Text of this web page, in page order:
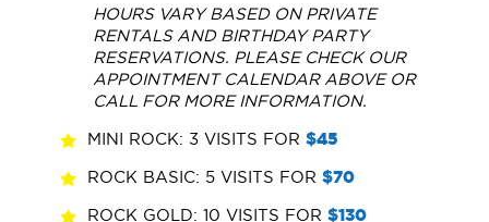
HOURS VARY BASED ON PRIVATE
RENTALS AND BIRTHDAY PARTY
RESERVATIONS. PLEASE CHECK OUR
APPOINTMENT CALENDAR ABOVE OR
CALL FOR MORE INFORMATION.
MINI ROCK: 3 VISITS FOR $45
ROCK BASIC: 5 VISITS FOR $70
ROCK GOLD: 10 VISITS FOR $130